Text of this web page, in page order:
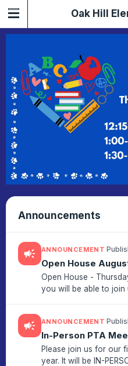
Oak Hill
Announcements
campaign ANNOUNCEMENT ·
Open House
Open House -
you will be able to join
Open House is for
campaign ANNOUNCEMENT ·
In-Person PTA
Please join us for our
year. It will be IN-